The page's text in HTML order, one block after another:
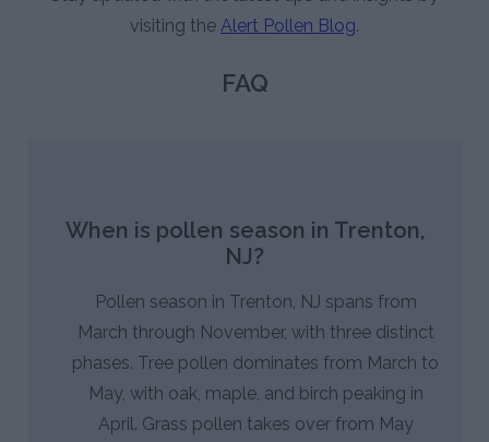
visiting the Alert Pollen Blog.
FAQ
When is pollen season in Trenton,
NJ?
Pollen season in Trenton, NJ spans from
March through November, with three distinct
phases. Tree pollen dominates from March to
May, with oak, maple, and birch peaking in
April. Grass pollen takes over from May